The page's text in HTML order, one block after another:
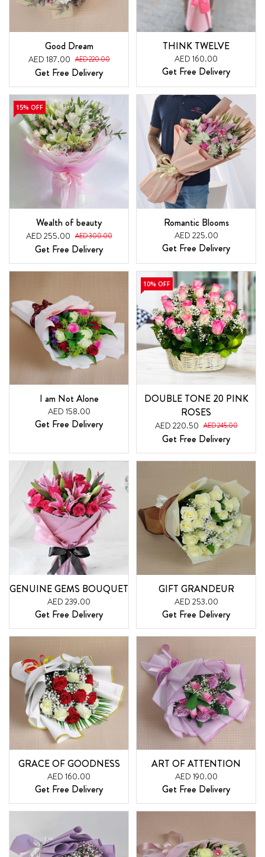
Good Dream
AED 187.00 AED 220.00
Get Free Delivery
THINK TWELVE
AED 160.00
Get Free Delivery
15% OFF
Wealth of beauty
AED 255.00 AED 300.00
Get Free Delivery
Romantic Blooms
AED 225.00
Get Free Delivery
I am Not Alone
AED 158.00
Get Free Delivery
10% OFF
DOUBLE TONE 20 PINK
ROSES
AED 220.50 AED 245.00
Get Free Delivery
GENUINE GEMS BOUQUET
AED 239.00
Get Free Delivery
GIFT GRANDEUR
AED 253.00
Get Free Delivery
GRACE OF GOODNESS
AED 160.00
Get Free Delivery
ART OF ATTENTION
AED 190.00
Get Free Delivery